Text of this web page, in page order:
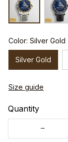
Color: Silver Gold
Silver Gold
Size guide
Quantity